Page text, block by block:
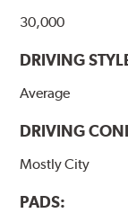
30,000
DRIVING
Average
DRIVING
Mostly City
PADS: